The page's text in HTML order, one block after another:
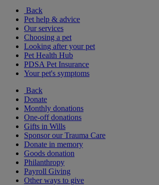
Back
Pet help & advice
Our services
Choosing a pet
Looking after your pet
Pet Health Hub
PDSA Pet Insurance
Your pet's symptoms
Back
Donate
Monthly donations
One-off donations
Gifts in Wills
Sponsor our Trauma Care
Donate in memory
Goods donation
Philanthropy
Payroll Giving
Other ways to give